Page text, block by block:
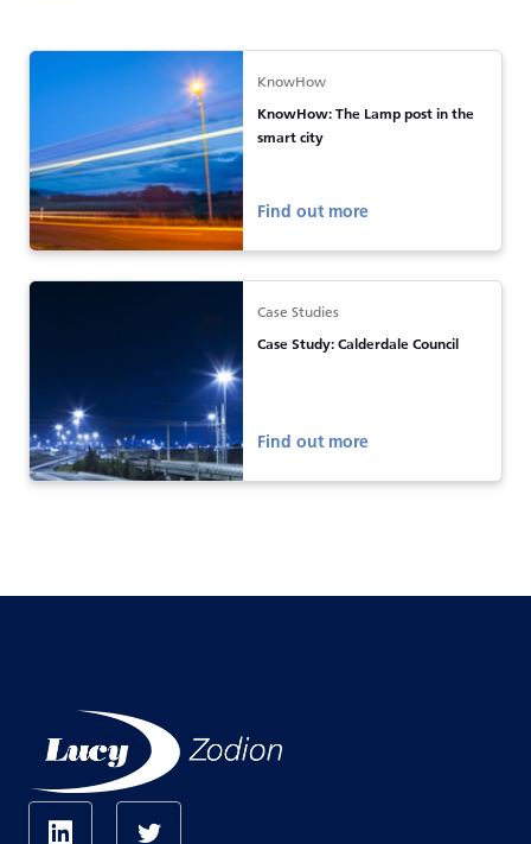
KnowHow
KnowHow: The Lamp post in the
smart city
Find out more
Case Studies
Case Study: Calderdale Council
Find out more